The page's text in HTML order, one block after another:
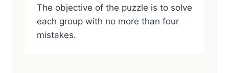
The objective of the puzzle is to solve
each group with no more than four
mistakes.